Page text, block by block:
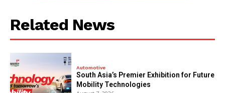
Related News
Automotive
South Asia’s Premier Exhibition for Future
Mobility Technologies